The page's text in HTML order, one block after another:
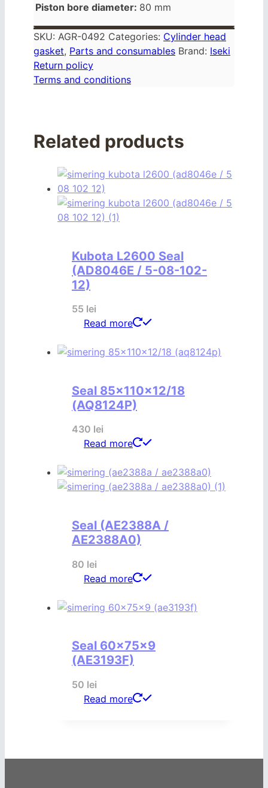
Piston bore diameter: 80 mm
SKU: AGR-0492 Categories: Cylinder head
gasket, Parts and consumables Brand: Iseki
Return policy
Terms and conditions
Related products
Kubota L2600 Seal
(AD8046E / 5-08-102-
12)
55 lei
Read more
Seal 85x110x12/18
(AQ8124P)
430 lei
Read more
Seal (AE2388A /
AE2388A0)
80 lei
Read more
Seal 60x75x9
(AE3193F)
50 lei
Read more